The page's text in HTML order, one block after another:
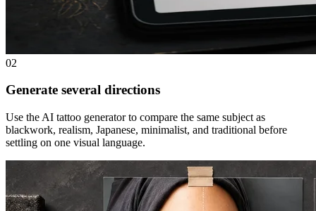
02
Generate several directions
Use the AI tattoo generator to compare the same subject as
blackwork, realism, Japanese, minimalist, and traditional before
settling on one visual language.